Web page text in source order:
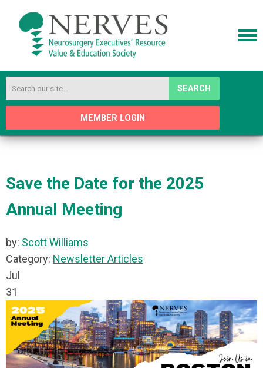
SEARCH
MEMBER LOGIN
Save the Date for the 2025
Annual Meeting
by: Scott Williams
Category: Newsletter Articles
Jul
31